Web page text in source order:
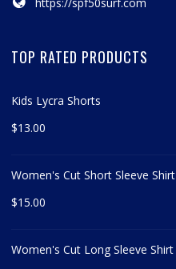
TOP RATED PRODUCTS
Kids Lycra Shorts
$13.00
Women's Cut Short Sleeve Shirt
$15.00
Women's Cut Long Sleeve Shirt